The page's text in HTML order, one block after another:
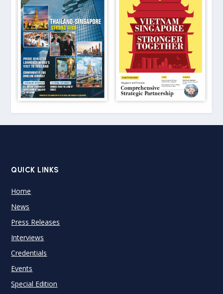
QUICK LINKS
Home
News
Press Releases
Interviews
Credentials
Events
Special Edition